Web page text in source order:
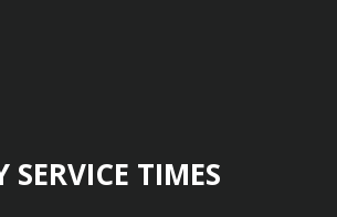
SERVICE TIMES